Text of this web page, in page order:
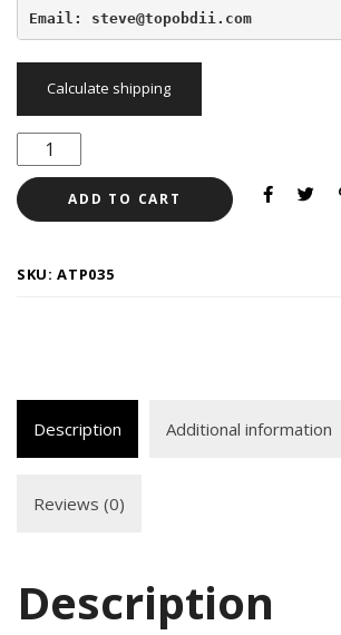
Email: steve@topobdii.com
Calculate shipping
ADD TO CART
SKU:ATP035
Description Additional information
Reviews (0)
Description